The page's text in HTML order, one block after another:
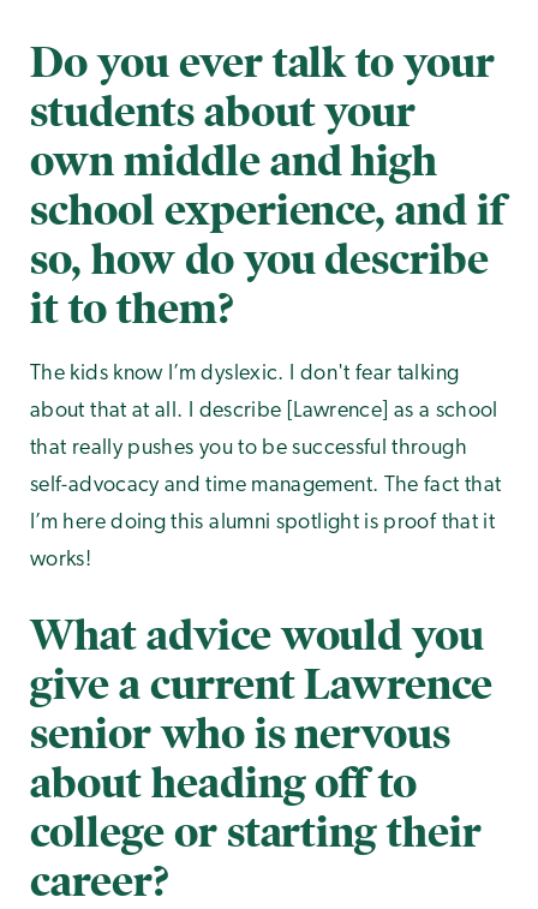
Do you ever talk to your
students about your
own middle and high
school experience, and if
so, how do you describe
it to them?
The kids know I’m dyslexic. I don't fear talking
about that at all. I describe [Lawrence] as a school
that really pushes you to be successful through
self-advocacy and time management. The fact that
I’m here doing this alumni spotlight is proof that it
works!
What advice would you
give a current Lawrence
senior who is nervous
about heading off to
college or starting their
career?